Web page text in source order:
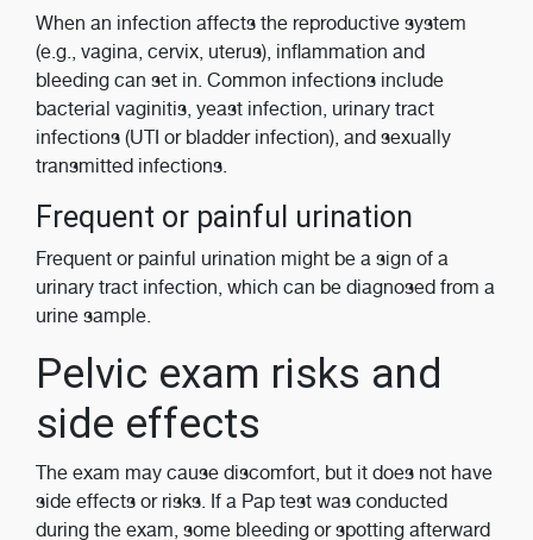
When an infection affects the reproductive system
(e.g., vagina, cervix, uterus), inflammation and
bleeding can set in. Common infections include
bacterial vaginitis, yeast infection, urinary tract
infections (UTI or bladder infection), and sexually
transmitted infections.
Frequent or painful urination
Frequent or painful urination might be a sign of a
urinary tract infection, which can be diagnosed from a
urine sample.
Pelvic exam risks and
side effects
The exam may cause discomfort, but it does not have
side effects or risks. If a Pap test was conducted
during the exam, some bleeding or spotting afterward